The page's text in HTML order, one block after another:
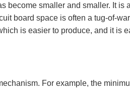
become smaller and smaller. It is
board space is often a tug-of-
is easier to produce, and it is
For example, the